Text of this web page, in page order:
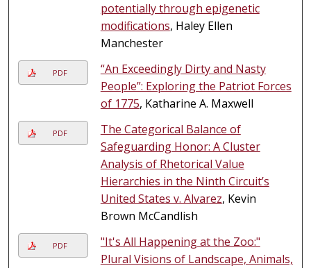
potentially through epigenetic
modifications, Haley Ellen
Manchester
PDF
“An Exceedingly Dirty and Nasty
People”: Exploring the Patriot Forces
of 1775, Katharine A. Maxwell
PDF
The Categorical Balance of
Safeguarding Honor: A Cluster
Analysis of Rhetorical Value
Hierarchies in the Ninth Circuit’s
United States v. Alvarez, Kevin
Brown McCandlish
PDF
"It's All Happening at the Zoo:"
Plural Visions of Landscape, Animals,